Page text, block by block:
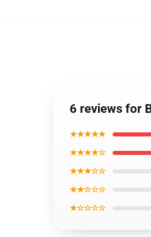
6 reviews for
★★★★★
★★★★☆
★★★☆☆
★★☆☆☆
★☆☆☆☆